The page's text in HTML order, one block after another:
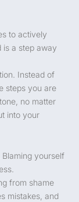
to actively
a step away
Instead of
steps you are
no matter
into your
yourself
from shame
mistakes, and